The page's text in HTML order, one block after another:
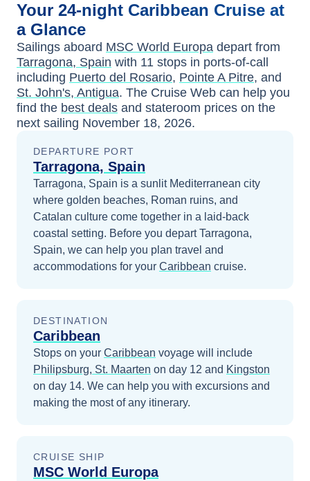
Your 24-night Caribbean Cruise at
a Glance
Sailings aboard MSC World Europa depart from
Tarragona, Spain with 11 stops in ports-of-call
including Puerto del Rosario, Pointe A Pitre, and
St. John's, Antigua. The Cruise Web can help you
find the best deals and stateroom prices on the
next sailing November 18, 2026.
DEPARTURE PORT
Tarragona, Spain
Tarragona, Spain is a sunlit Mediterranean city
where golden beaches, Roman ruins, and
Catalan culture come together in a laid-back
coastal setting. Before you departTarragona,
Spain, we can help you plan travel and
accommodations for your Caribbean cruise.
DESTINATION
Caribbean
Stops on your Caribbean voyage will include
Philipsburg, St. Maarten on day 12 and Kingston
on day 14. We can help you with excursions and
making the most of any itinerary.
CRUISE SHIP
MSC World Europa